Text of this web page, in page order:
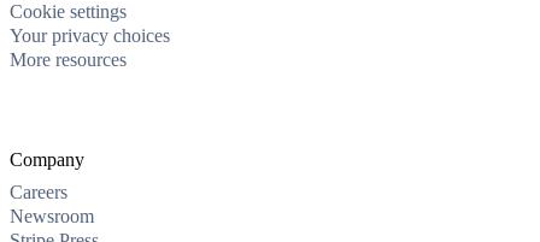
Cookie settings
Your privacy choices
More resources
Company
Careers
Newsroom